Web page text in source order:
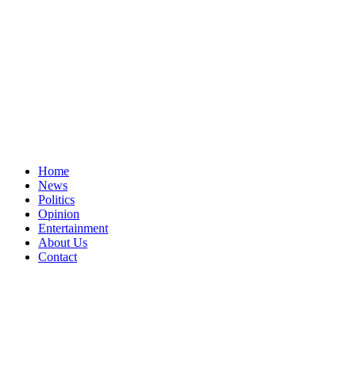
Home
News
Politics
Opinion
Entertainment
About Us
Contact